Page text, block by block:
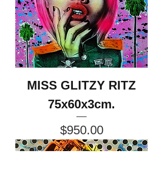
MISS GLITZY RITZ
75x60x3cm.
Price
$950.00